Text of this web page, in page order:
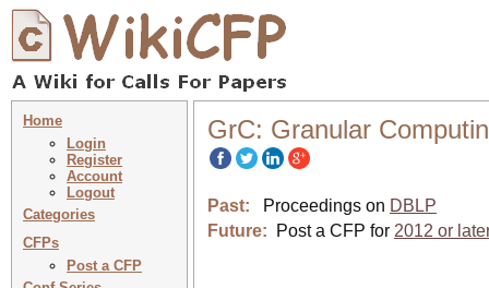
Home
Login
Register
Account
Logout
Categories
CFPs
Post a CFP
GrC: Granular
Past: Proceedings on DBLP
Future:
Post a CFP for 2012 or